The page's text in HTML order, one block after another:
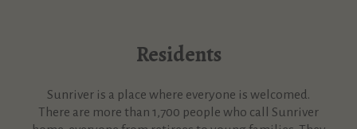
Residents
Sunriver is a place where everyone is welcomed.
There are more than 1,700 people who call Sunriver